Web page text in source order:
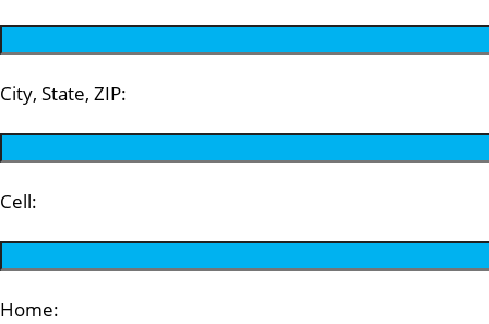
City, State, ZIP:
Cell:
Home: